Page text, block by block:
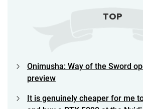
TOP
Onimusha: Way of the Sword
preview
It is genuinely cheaper for me